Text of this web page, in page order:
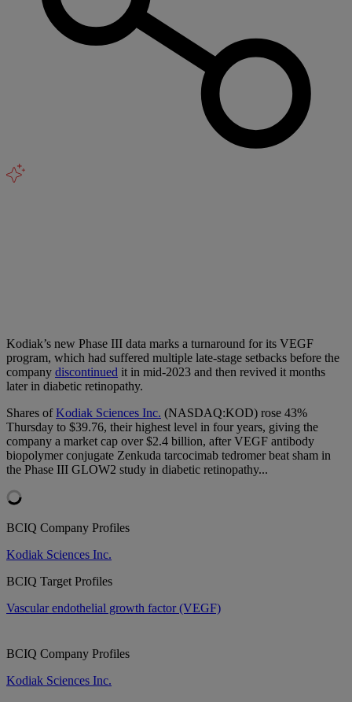
Kodiak’s new Phase III data marks a turnaround for its VEGF
program, which had suffered multiple late-stage setbacks before the
company discontinued it in mid-2023 and then revived it months
later in diabetic retinopathy.
Shares ofKodiak Sciences Inc. (NASDAQ:KOD) rose 43%
Thursday to $39.76, their highest level in four years, giving the
company a market cap over $2.4 billion, after VEGF antibody
biopolymer conjugate Zenkuda tarcocimab tedromer beat sham in
the Phase III GLOW2 study in diabetic retinopathy...
BCIQ Company Profiles
Kodiak Sciences Inc.
BCIQ Target Profiles
Vascular endothelial growth factor (VEGF)
BCIQ Company Profiles
Kodiak Sciences Inc.